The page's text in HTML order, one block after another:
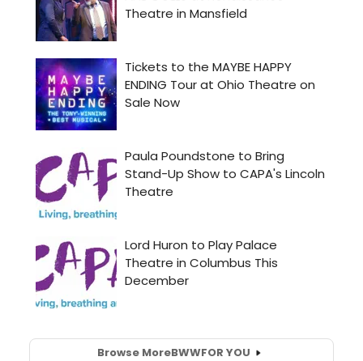
Browse MoreBWWFOR YOU